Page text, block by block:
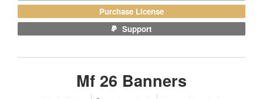
Purchase License
Support
Mf 26 Banners